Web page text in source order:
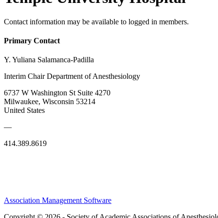
Contact information may be available to logged in members.
Primary Contact
Y. Yuliana Salamanca-Padilla
Interim Chair Department of Anesthesiology
6737 W Washington St Suite 4270
Milwaukee, Wisconsin 53214
United States
—
414.389.8619
Association Management Software